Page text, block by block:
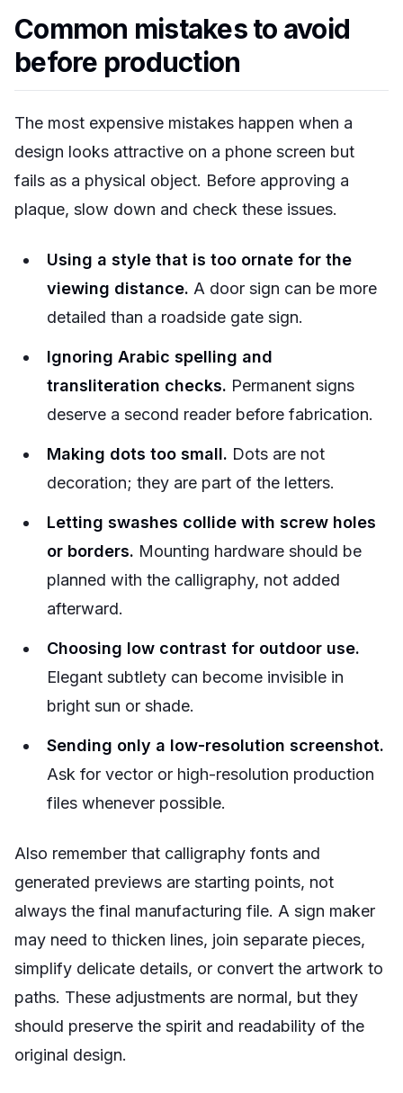
Common mistakes to avoid
before production
The most expensive mistakes happen when a
design looks attractive on a phone screen but
fails as a physical object. Before approving a
plaque, slow down and check these issues.
Using a style that is too ornate for the
viewing distance. A door sign can be more
detailed than a roadside gate sign.
Ignoring Arabic spelling and
transliteration checks. Permanent signs
deserve a second reader before fabrication.
Making dots too small. Dots are not
decoration; they are part of the letters.
Letting swashes collide with screw holes
or borders. Mounting hardware should be
planned with the calligraphy, not added
afterward.
Choosing low contrast for outdoor use.
Elegant subtlety can become invisible in
bright sun or shade.
Sending only a low-resolution screenshot.
Ask for vector or high-resolution production
files whenever possible.
Also remember that calligraphy fonts and
generated previews are starting points, not
always the final manufacturing file. A sign maker
may need to thicken lines, join separate pieces,
simplify delicate details, or convert the artwork to
paths. These adjustments are normal, but they
should preserve the spirit and readability of the
original design.